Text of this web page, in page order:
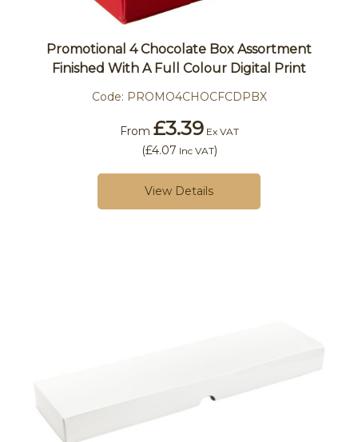
Promotional 4 Chocolate Box Assortment
Finished With A Full Colour Digital Print
Code: PROMO4CHOCFCDPBX
From £3.39Ex VAT
(£4.07 Inc VAT)
View Details